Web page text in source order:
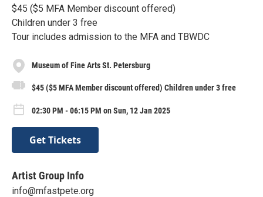
$45 ($5 MFA Member discount offered)
Children under 3 free
Tour includes admission to the MFA and TBWDC
Museum of Fine Arts St. Petersburg
$45 ($5 MFA Member discount offered) Children under 3 free
02:30 PM - 06:15 PM on Sun, 12 Jan 2025
Get Tickets
Artist Group Info
info@mfastpete.org